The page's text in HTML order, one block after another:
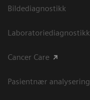
Bildediagnostikk
Laboratoriediagnostikk
Cancer Care
Pasientnær analysering